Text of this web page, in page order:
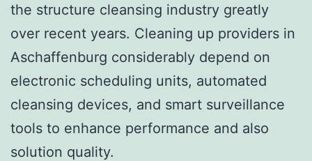
the structure cleansing industry greatly
over recent years. Cleaning up providers in
Aschaffenburg considerably depend on
electronic scheduling units, automated
cleansing devices, and smart surveillance
tools to enhance performance and also
solution quality.